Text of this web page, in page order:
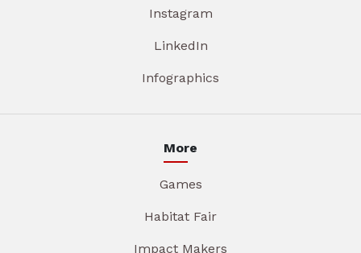
Instagram
LinkedIn
Infographics
More
Games
Habitat Fair
Impact Makers